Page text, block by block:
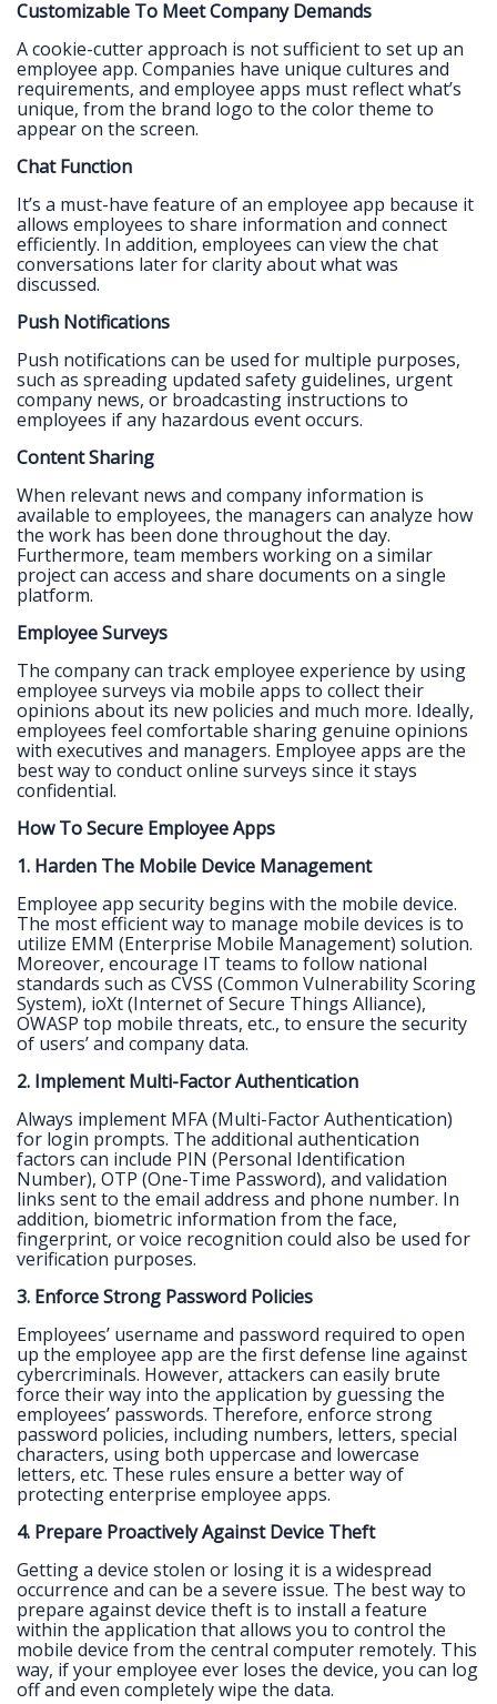
Customizable To Meet Company Demands
A cookie-cutter approach is not sufficient to set up an
employee app. Companies have unique cultures and
requirements, and employee apps must reflect what’s
unique, from the brand logo to the color theme to
appear on the screen.
Chat Function
It’s a must-have feature of an employee app because it
allows employees to share information and connect
efficiently. In addition, employees can view the chat
conversations later for clarity about what was
discussed.
Push Notifications
Push notifications can be used for multiple purposes,
such as spreading updated safety guidelines, urgent
company news, or broadcasting instructions to
employees if any hazardous event occurs.
Content Sharing
When relevant news and company information is
available to employees, the managers can analyze how
the work has been done throughout the day.
Furthermore, team members working on a similar
project can access and share documents on a single
platform.
Employee Surveys
The company can track employee experience by using
employee surveys via mobile apps to collect their
opinions about its new policies and much more. Ideally,
employees feel comfortable sharing genuine opinions
with executives and managers. Employee apps are the
best way to conduct online surveys since it stays
confidential.
How To Secure Employee Apps
1. Harden The Mobile Device Management
Employee app security begins with the mobile device.
The most efficient way to manage mobile devices is to
utilize EMM (Enterprise Mobile Management) solution.
Moreover, encourage IT teams to follow national
standards such as CVSS (Common Vulnerability Scoring
System), ioXt (Internet of Secure Things Alliance),
OWASP top mobile threats, etc., to ensure the security
of users’ and company data.
2. Implement Multi-Factor Authentication
Always implement MFA (Multi-Factor Authentication)
for login prompts. The additional authentication
factors can include PIN (Personal Identification
Number), OTP (One-Time Password), and validation
links sent to the email address and phone number. In
addition, biometric information from the face,
fingerprint, or voice recognition could also be used for
verification purposes.
3. Enforce Strong Password Policies
Employees’ username and password required to open
up the employee app are the first defense line against
cybercriminals. However, attackers can easily brute
force their way into the application by guessing the
employees’ passwords. Therefore, enforce strong
password policies, including numbers, letters, special
characters, using both uppercase and lowercase
letters, etc. These rules ensure a better way of
protecting enterprise employee apps.
4. Prepare Proactively Against Device Theft
Getting a device stolen or losing it is a widespread
occurrence and can be a severe issue. The best way to
prepare against device theft is to install a feature
within the application that allows you to control the
mobile device from the central computer remotely. This
way, if your employee ever loses the device, you can log
off and even completely wipe the data.